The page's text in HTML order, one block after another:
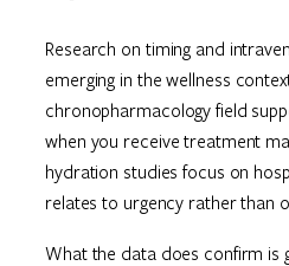
Research on timing and
emerging in the wellness
chronopharmacology field
when you receive treatment
hydration studies focus on
relates to urgency rather than
What the data does confirm is